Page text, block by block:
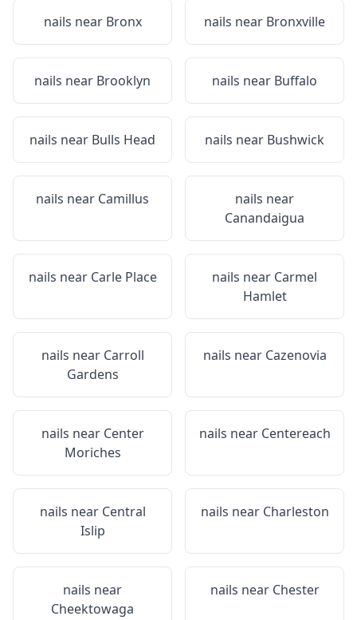
nails near Bronx nails near Bronxville
nails near Brooklyn nails near Buffalo
nails near Bulls Head nails near Bushwick
nails near Camillus
nails near
Canandaigua
nails near Carle Place nails near Carmel
Hamlet
nails near Carroll
Gardens
nails near Cazenovia
nails near Center
Moriches
nails near Centereach
nails near Central
Islip
nails near Charleston
nails near
Cheektowaga
nails near Chester